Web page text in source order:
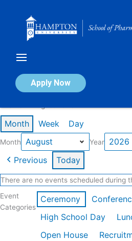
Apply Now
Calendar of Events
Month Week Day
Month Year
Previous Today
There are no events scheduled during
Event
Categories
Ceremony
High School Day
Open House